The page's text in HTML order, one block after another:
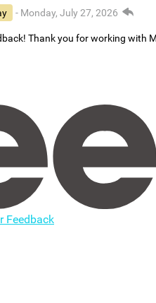
- Monday, July 27, 2026
Thank you for working with
Feedback